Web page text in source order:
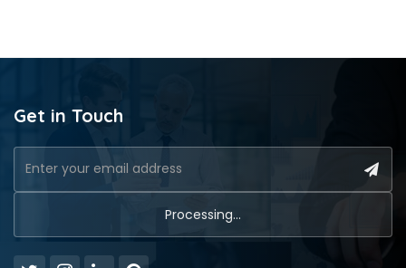
Get in Touch